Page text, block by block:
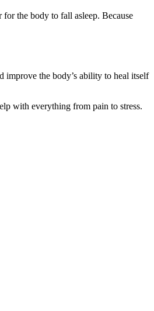
the body to fall asleep. Because
improve the body’s ability to heal itself
with everything from pain to stress.